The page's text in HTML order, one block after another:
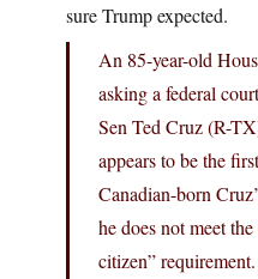
sure Trump expected.
An 85-year-old
asking a federal
Sen Ted Cruz (R-
appears to be the
Canadian-born
he does not meet
citizen”